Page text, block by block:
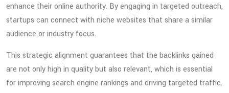
enhance their online authority. By engaging in targeted outreach,
startups can connect with niche websites that share a similar
audience or industry focus.
This strategic alignment guarantees that the backlinks gained
are not only high in quality but also relevant, which is essential
for improving search engine rankings and driving targeted traffic.